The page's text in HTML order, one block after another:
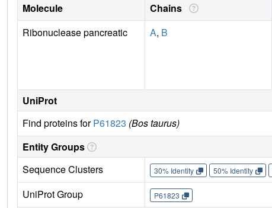
Molecule Chains
Ribonuclease pancreatic
A, B
UniProt
Find proteins forP61823 (Bos taurus)
Entity Groups
Sequence Clusters
30% Identity 50% Identity
UniProt Group P61823